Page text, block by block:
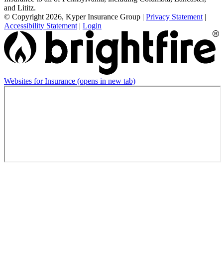
and Lititz.
© Copyright 2026, Kyper Insurance Group | Privacy Statement |
Accessibility Statement | Login
Websites for Insurance (opens in new tab)